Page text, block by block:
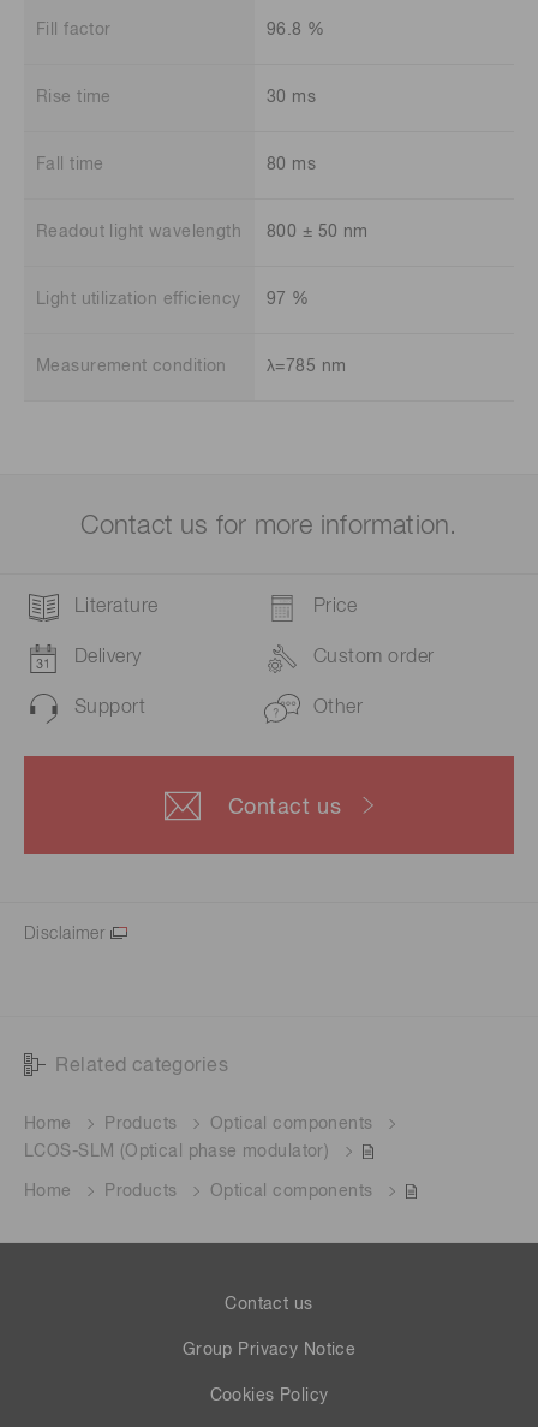
Fill factor 96.8 %
Rise time 30 ms
Fall time 80 ms
Readout light wavelength 800 ± 50 nm
Light utilization efficiency 97 %
Measurement condition λ=785 nm
Contact us for more information.
Literature Price
Delivery Custom order
Support Other
Contact us
Disclaimer
Related categories
Home Products
Optical components
LCOS-SLM (Optical phase modulator)
Home Products Optical components
Contact us
Group Privacy Notice
Cookies Policy